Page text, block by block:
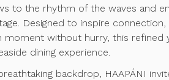
to the rhythm of the waves and
Designed to inspire
moment without hurry, this refined
dining experience.
backdrop, HAAPÁNI